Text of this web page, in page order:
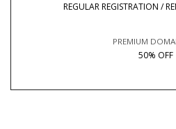
REGULAR REGISTRATION /
PREMIUM
50% OFF